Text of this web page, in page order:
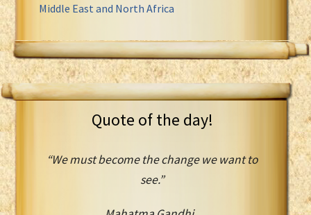
Middle East and North Africa
Quote of the day!
“We must become the change we want to
see.”